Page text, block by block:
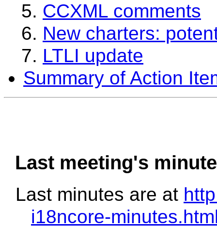
CCXML comments
New charters:
LTLI update
Summary of Action
Last meeting's
Last minutes are at
i18ncore-